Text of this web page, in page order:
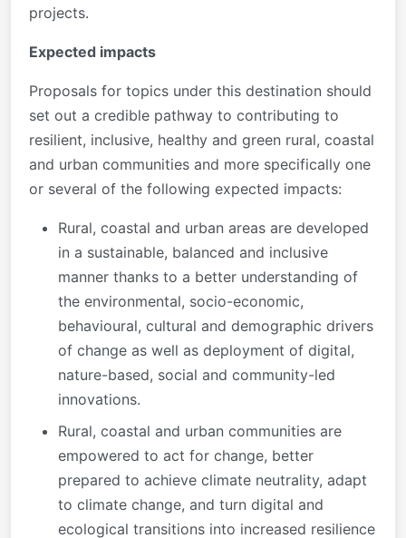
projects.
Expected impacts
Proposals for topics under this destination should
set out a credible pathway to contributing to
resilient, inclusive, healthy and green rural, coastal
and urban communities and more specifically one
or several of the following expected impacts:
Rural, coastal and urban areas are developed
in a sustainable, balanced and inclusive
manner thanks to a better understanding of
the environmental, socio-economic,
behavioural, cultural and demographic drivers
of change as well as deployment of digital,
nature-based, social and community-led
innovations.
Rural, coastal and urban communities are
empowered to act for change, better
prepared to achieve climate neutrality, adapt
to climate change, and turn digital and
ecological transitions into increased resilience